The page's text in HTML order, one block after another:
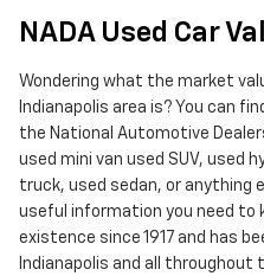
NADA Used Car
Wondering what the market
Indianapolis area is? You can
the National Automotive
used mini van used SUV, used
truck, used sedan, or anything
useful information you need to
existence since 1917 and has
Indianapolis and all